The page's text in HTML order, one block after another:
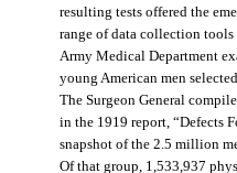
resulting tests offered the
range of data collection tools
Army Medical Department
young American men
The Surgeon General
in the 1919 report, “Defects
snapshot of the 2.5 million
Of that group, 1,533,937